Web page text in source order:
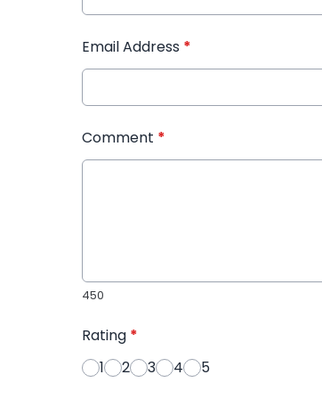
Email Address *
Comment *
450
Rating *
1
2 3 4 5